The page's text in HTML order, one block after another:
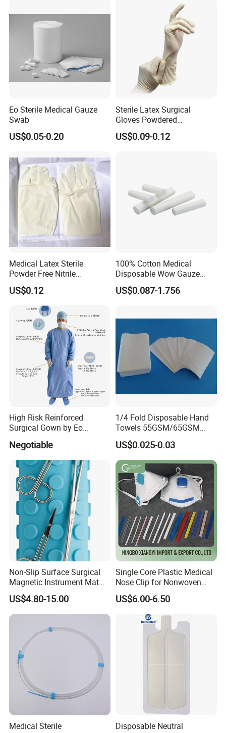
Eo Sterile Medical Gauze
Swab
US$0.05-0.20
Sterile Latex Surgical
Gloves Powdered
Disposable for Medical
Hospital
US$0.09-0.12
Medical Latex Sterile
Powder Free Nitrile
Disposable Surgical Gloves
for FDA Compliant
US$0.12
100% Cotton Medical
Disposable Wow Gauze
Bandage CE
US$0.087-1.756
High Risk Reinforced
Surgical Gown by Eo
Sterilized
Negotiable
1/4 Fold Disposable Hand
Towels 55GSM/65GSM
3/4ply Customized Size for
Hospital Doctor
US$0.025-0.03
Non-Slip Surface Surgical
Magnetic Instrument Mat
for Clinical Instrument
Management
US$4.80-15.00
Single Core Plastic Medical
Nose Clip for Nonwoven
Surgical Mask
US$6.00-6.50
Medical Sterile
Disposable Neutral